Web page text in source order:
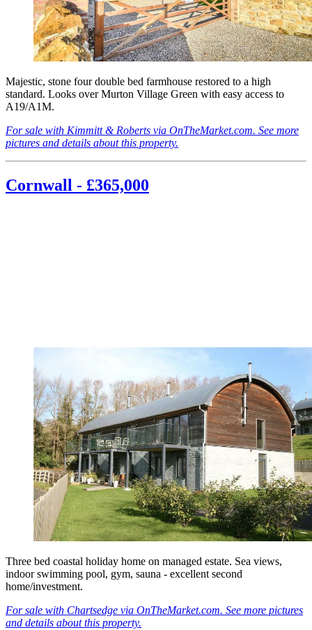
Majestic, stone four double bed farmhouse restored to a high
standard. Looks over Murton Village Green with easy access to
A19/A1M.
For sale with Kimmitt & Roberts via OnTheMarket.com. See more
pictures and details about this property.
Cornwall - £365,000
Three bed coastal holiday home on managed estate. Sea views,
indoor swimming pool, gym, sauna - excellent second
home/investment.
For sale with Chartsedge via OnTheMarket.com. See more pictures
and details about this property.